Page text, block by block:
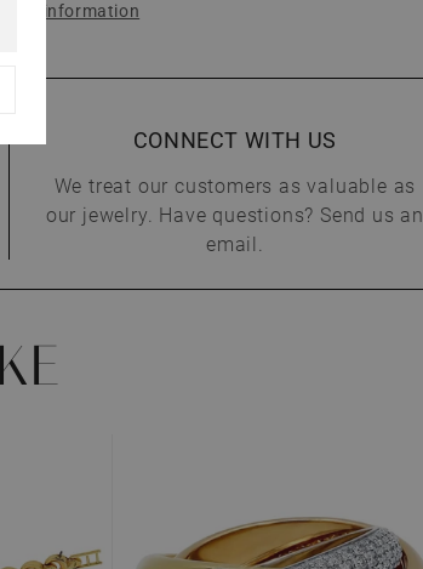
store information
CONNECT WITH US
We treat our customers as valuable as
our jewelry. Have questions? Send us an
email.